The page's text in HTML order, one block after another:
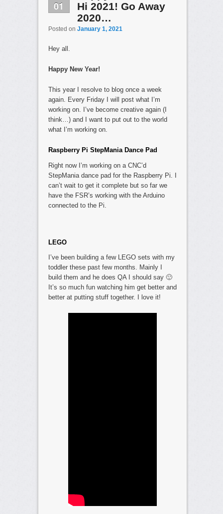
01
Hi 2021! Go Away
2020…
Posted on January 1, 2021
Hey all.
Happy New Year!
This year I resolve to blog once a week
again. Every Friday I will post what I’m
working on. I’ve become creative again (I
think…) and I want to put out to the world
what I’m working on.
Raspberry Pi StepMania Dance Pad
Right now I’m working on a CNC’d
StepMania dance pad for the Raspberry Pi. I
can’t wait to get it complete but so far we
have the FSR’s working with the Arduino
connected to the Pi.
LEGO
I’ve been building a few LEGO sets with my
toddler these past few months. Mainly I
build them and he does QA I should say 🙂
It’s so much fun watching him get better and
better at putting stuff together. I love it!